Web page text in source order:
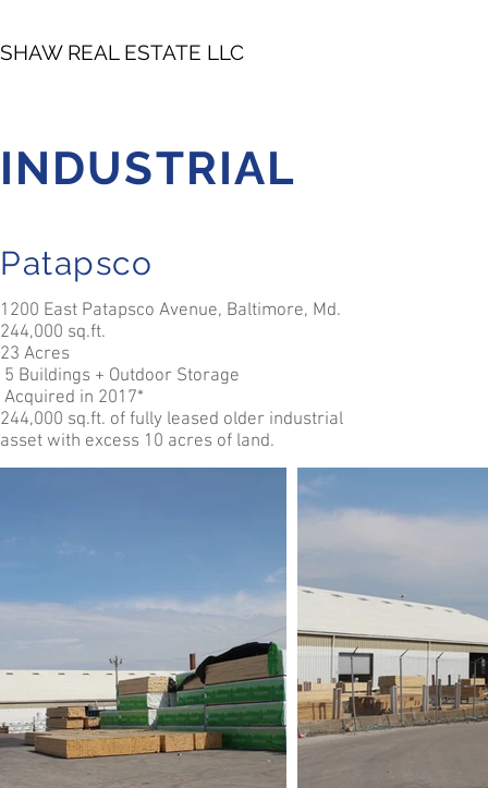
SHAW REAL ESTATE LLC
INDUSTRIAL
Patapsco
1200 East Patapsco Avenue, Baltimore, Md.
244,000 sq.ft.
23 Acres
5 Buildings + Outdoor Storage
Acquired in 2017*
244,000 sq.ft. of fully leased older industrial
asset with excess 10 acres of land.